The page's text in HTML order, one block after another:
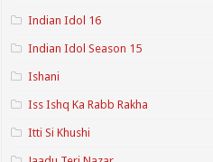
Indian Idol 16
Indian Idol Season 15
Ishani
Iss Ishq Ka Rabb Rakha
Itti Si Khushi